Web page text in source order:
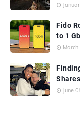
Fido
to 1
June